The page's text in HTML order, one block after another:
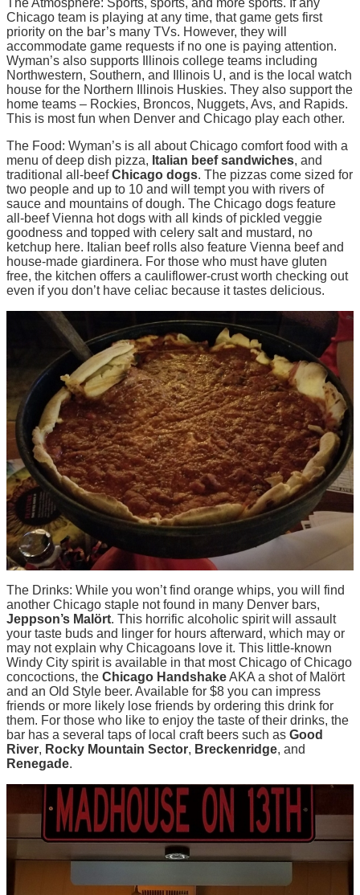
The Atmosphere: Sports, sports, and more sports. If any
Chicago team is playing at any time, that game gets first
priority on the bar’s many TVs. However, they will
accommodate game requests if no one is paying attention.
Wyman’s also supports Illinois college teams including
Northwestern, Southern, and Illinois U, and is the local watch
house for the Northern Illinois Huskies. They also support the
home teams – Rockies, Broncos, Nuggets, Avs, and Rapids.
This is most fun when Denver and Chicago play each other.
The Food: Wyman’s is all about Chicago comfort food with a
menu of deep dish pizza, Italian beef sandwiches, and
traditional all-beefChicago dogs. The pizzas come sized for
two people and up to 10 and will tempt you with rivers of
sauce and mountains of dough. The Chicago dogs feature
all-beef Vienna hot dogs with all kinds of pickled veggie
goodness and topped with celery salt and mustard, no
ketchup here. Italian beef rolls also feature Vienna beef and
house-made giardinera. For those who must have gluten
free, the kitchen offers a cauliflower-crust worth checking out
even if you don’t have celiac because it tastes delicious.
The Drinks: While you won’t find orange whips, you will find
another Chicago staple not found in many Denver bars,
Jeppson’s Mal ört. This horrific alcoholic spirit will assault
your taste buds and linger for hours afterward, which may or
may not explain why Chicagoans love it. This little-known
Windy City spirit is available in that most Chicago of Chicago
concoctions, the Chicago HandshakeAKA a shot of Malört
and an Old Style beer. Available for $8 you can impress
friends or more likely lose friends by ordering this drink for
them. For those who like to enjoy the taste of their drinks, the
bar has a several taps of local craft beers such as Good
River, Rocky Mountain Sector, Breckenridge, and
Renegade.